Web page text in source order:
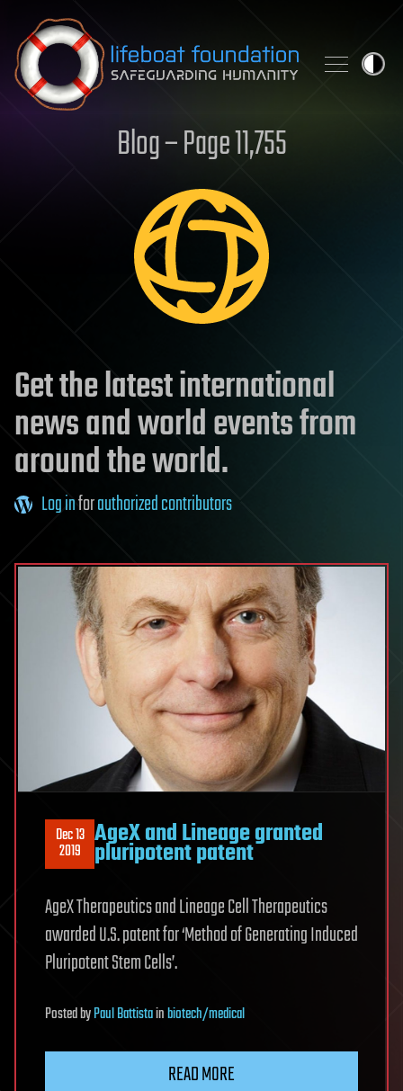
Skip to content
Blog – Page 11,755
Get the latest international
news and world events from
around the world.
Log inforauthorized contributors
Dec 13
2019 AgeX and Lineage granted
pluripotent patent
AgeX Therapeutics and Lineage Cell Therapeutics
awarded U.S. patent for ‘Method of Generating Induced
Pluripotent Stem Cells’.
PostedbyPaul Battistainbiotech/medical
READ MORE